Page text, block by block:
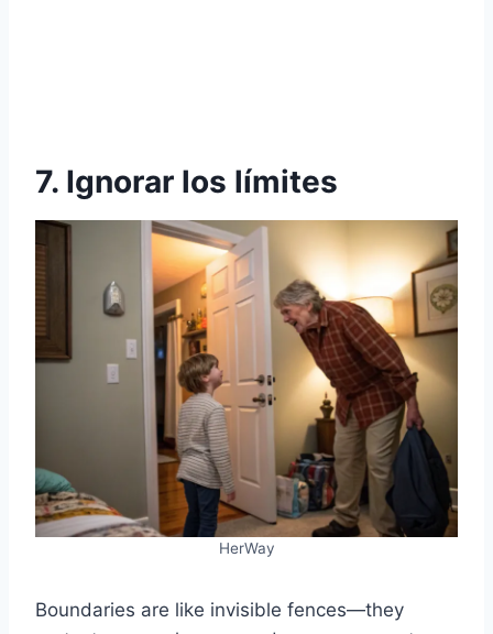
7. Ignorar los límites
HerWay
Boundaries are like invisible fences—they